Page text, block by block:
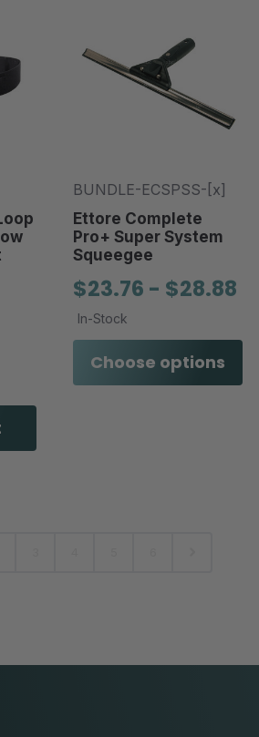
BUNDLE-ECSPSS-[x]
Ettore Complete
Pro+ Super System
Squeegee
$23.76 - $28.88
In-Stock
Choose options